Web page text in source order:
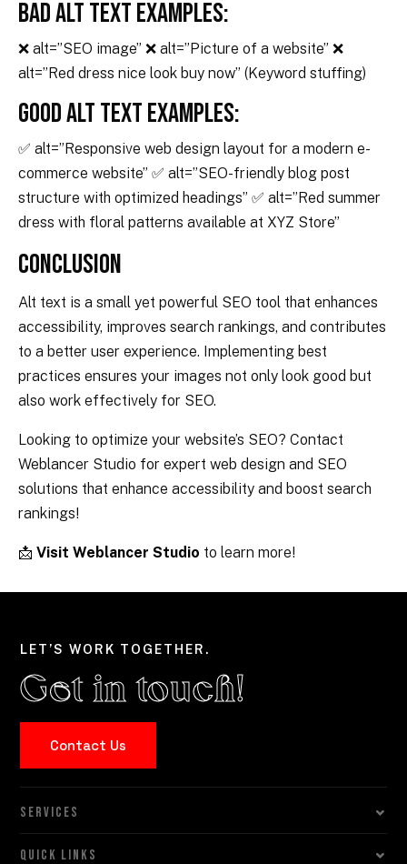
Bad Alt Text Examples:
❌ alt=”SEO image” ❌ alt=”Picture of a website” ❌
alt=”Red dress nice look buy now” (Keyword stuffing)
Good Alt Text Examples:
✅ alt=”Responsive web design layout for a modern e-
commerce website” ✅ alt=”SEO-friendly blog post
structure with optimized headings” ✅ alt=”Red summer
dress with floral patterns available at XYZ Store”
Conclusion
Alt text is a small yet powerful SEO tool that enhances
accessibility, improves search rankings, and contributes
to a better user experience. Implementing best
practices ensures your images not only look good but
also work effectively for SEO.
Looking to optimize your website’s SEO? Contact
Weblancer Studio for expert web design and SEO
solutions that enhance accessibility and boost search
rankings!
📩 Visit Weblancer Studio to learn more!
LET’S WORK TOGETHER.
Get in touch!
Contact Us
SERVICES
QUICK LINKS